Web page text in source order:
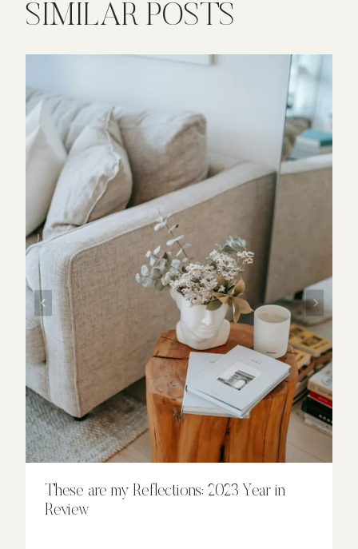
SIMILAR POSTS
These are my Reflections: 2023 Year in
Review